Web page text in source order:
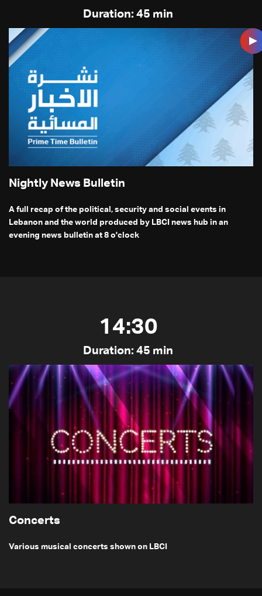
Duration: 45 min
Nightly News Bulletin
A full recap of the political, security and social events in
Lebanon and the world produced by LBCI news hub in an
evening news bulletin at 8 o'clock
14:30
Duration: 45 min
Concerts
Various musical concerts shown on LBCI